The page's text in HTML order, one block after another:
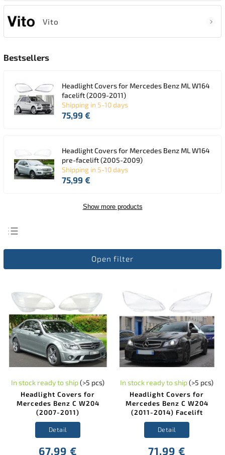
Vito
Bestsellers
Headlight Covers for Mercedes Benz ML W164
facelift (2009-2011)
Shipping in 5-10 days
75,99 €
Headlight Covers for Mercedes Benz ML W164
pre-facelift (2005-2009)
Shipping in 5-10 days
75,99 €
Show more products
Least expensive
Alphabetically
Open filter
Headlight Covers for
Mercedes Benz C W204
(2007-2011)
In stock ready to ship(>5 pcs)
67,99 €
Detail
Headlight Covers for
Mercedes Benz C W204
(2011-2014) Facelift
In stock ready to ship(>5 pcs)
71,99 €
Detail